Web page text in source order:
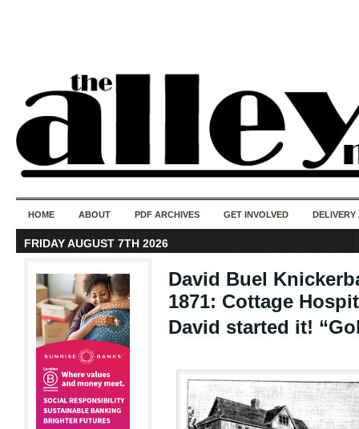
HOME ABOUT PDF ARCHIVES GET INVOLVED DELIVERY
FRIDAY AUGUST 7TH 2026
David Buel
1871: Cottage
David started it!